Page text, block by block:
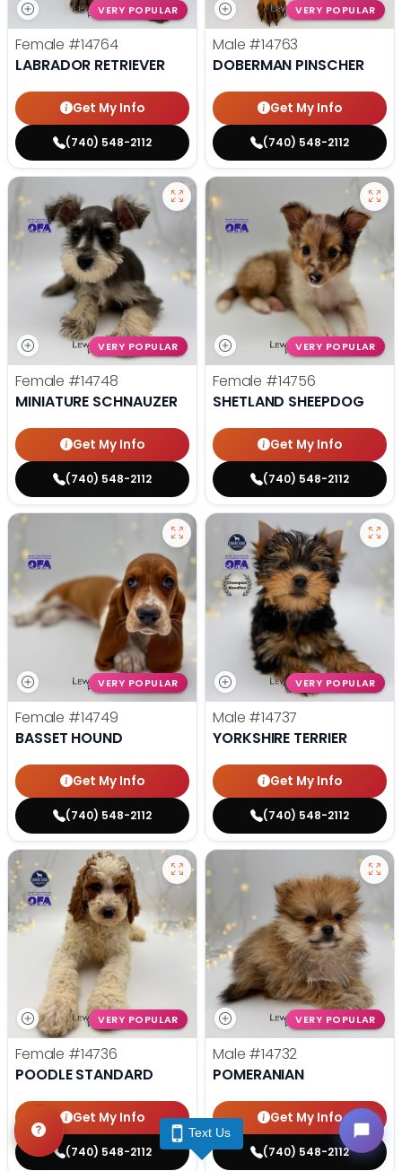
VERY POPULAR
Female #14764
LABRADOR RETRIEVER
Get My Info
(740) 548-2112
VERY POPULAR
Male #14763
DOBERMAN PINSCHER
Get My Info
(740) 548-2112
VERY POPULAR
Female #14748
MINIATURE SCHNAUZER
Get My Info
(740) 548-2112
VERY POPULAR
Female #14756
SHETLAND SHEEPDOG
Get My Info
(740) 548-2112
VERY POPULAR
Female #14749
BASSET HOUND
Get My Info
(740) 548-2112
VERY POPULAR
Male #14737
YORKSHIRE TERRIER
Get My Info
(740) 548-2112
VERY POPULAR
Female #14736
POODLE STANDARD
Get My Info
(740) 548-2112
VERY POPULAR
Male #14732
POMERANIAN
Get My Info
(740) 548-2112
Text Us